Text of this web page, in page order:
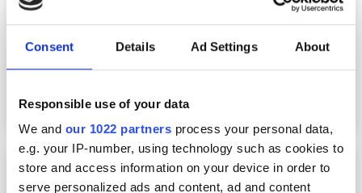
Consent Details Ad Settings About
Responsible use of your data
We and our 1022 partners process your personal data,
e.g. your IP-number, using technology such as cookies to
store and access information on your device in order to
serve personalized ads and content, ad and content
OFC 2024: Coherent PON, multicore fibre and
quantum networking amongst hottest topics